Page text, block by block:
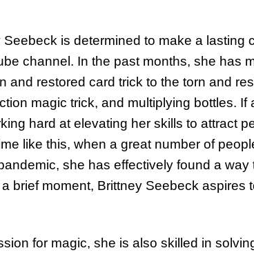
Seebeck is determined to make a lasting
channel. In the past months, she has
and restored card trick to the torn and
magic trick, and multiplying bottles.
hard at elevating her skills to attract
like this, when a great number of
she has effectively found a way
brief moment, Brittney Seebeck aspires
for magic, she is also skilled in